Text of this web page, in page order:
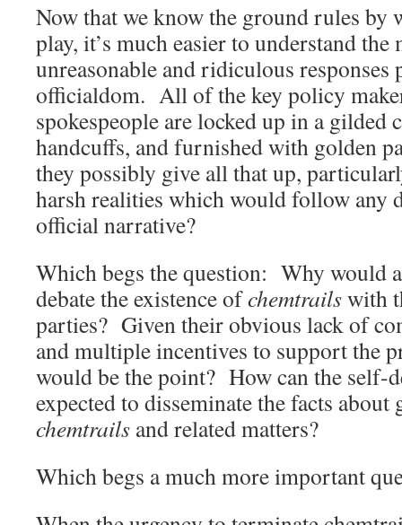
Now that we know the ground rules by
play, it’s much easier to understand
unreasonable and ridiculous responses
officialdom. All of the key policy
spokespeople are locked up in a gilded
handcuffs, and furnished with golden
they possibly give all that up,
harsh realities which would follow any
official narrative?
Which begs the question: Why would
debate the existence ofchemtrailswith
parties? Given their obvious lack of
and multiple incentives to support the
would be the point? How can the self-
expected to disseminate the facts about
chemtrails and related matters?
Which begs a much more important